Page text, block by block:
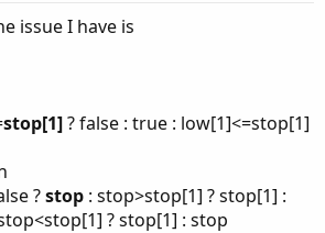
issue I have is
stop[1]? false : true : low[1]<=stop[1]
?stop : stop>stop[1] ? stop[1] :
? stop[1] : stop